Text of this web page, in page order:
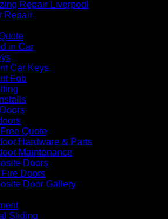
Repair Liverpool
Repair
in Car
Car Keys
Fob
Quote
Hardware & Parts
Maintenance
Doors
Doors
Door Gallery
Sliding